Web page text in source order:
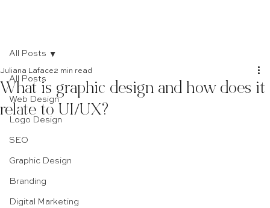
All Posts
Web Design
Logo Design
SEO
Graphic Design
Branding
Digital Marketing
All Posts
What is graphic design and how does it
relate to UI/UX?
Juliana Laface2 min read